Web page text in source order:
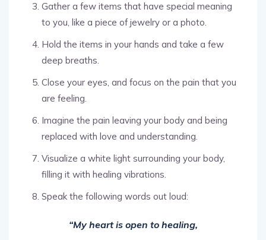
Gather a few items that have special meaning
to you, like a piece of jewelry or a photo.
Hold the items in your hands and take a few
deep breaths.
Close your eyes, and focus on the pain that you
are feeling.
Imagine the pain leaving your body and being
replaced with love and understanding.
Visualize a white light surrounding your body,
filling it with healing vibrations.
Speak the following words out loud:
“My heart is open to healing,